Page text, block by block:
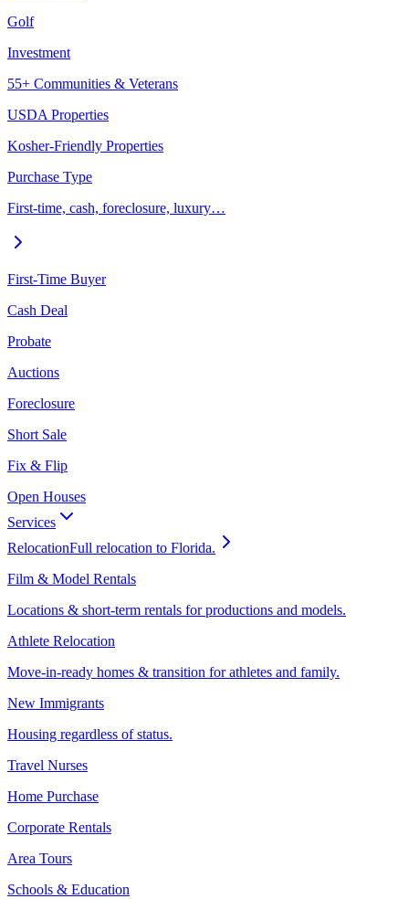
Golf
Investment
55+ Communities & Veterans
USDA Properties
Kosher-Friendly Properties
Purchase Type
First-time, cash, foreclosure, luxury…
First-Time Buyer
Cash Deal
Probate
Auctions
Foreclosure
Short Sale
Fix & Flip
Open Houses
Services
RelocationFull relocation to Florida.
Film & Model Rentals
Locations & short-term rentals for productions and models.
Athlete Relocation
Move-in-ready homes & transition for athletes and family.
New Immigrants
Housing regardless of status.
Travel Nurses
Home Purchase
Corporate Rentals
Area Tours
Schools & Education